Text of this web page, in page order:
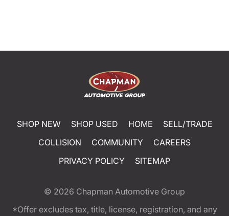
SHOP NEW SHOP USED HOME
SELL/TRADE
COLLISION
COMMUNITY
CAREERS
PRIVACY POLICY
SITEMAP
© 2026 Chapman Automotive Group
*Offer excludes tax, title, license, registration, and any